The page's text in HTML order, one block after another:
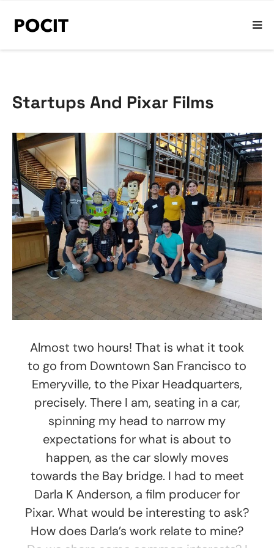
Startups And Pixar Films
Almost two hours! That is what it took
to go from Downtown San Francisco to
Emeryville, to the Pixar Headquarters,
precisely. There I am, seating in a car,
spinning my head to narrow my
expectations for what is about to
happen, as the car slowly moves
towards the Bay bridge. I had to meet
Darla K Anderson, a film producer for
Pixar. What would be interesting to ask?
How does Darla’s work relate to mine?